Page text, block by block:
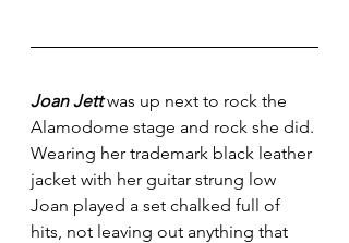
Joan Jett was up next to rock the
Alamodome stage and rock she did.
Wearing her trademark black leather
jacket with her guitar strung low
Joan played a set chalked full of
hits, not leaving out anything that